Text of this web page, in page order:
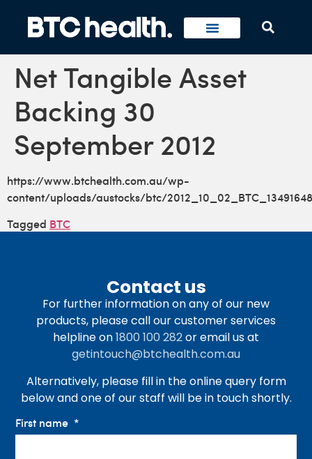
Net Tangible Asset
Backing 30
September 2012
https://www.btchealth.com.au/wp-
content/uploads/austocks/btc/
Tagged BTC
Contact us
For further information on any of our new
products, please call our customer services
helpline on1800 100 282or email us at
getintouch@btchealth.com.au
Alternatively, please fill in the online query form
below and one of our staff will be in touch shortly.
First name